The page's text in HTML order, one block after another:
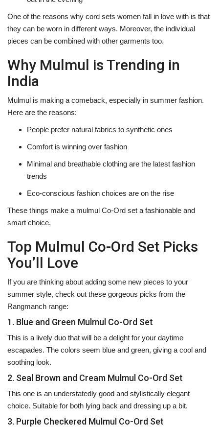
One of the reasons why cord sets women fall in love with is that
they can be worn in different ways. Moreover, the individual
pieces can be combined with other garments ‍‌‍‍‌‍‌‍‍‌too.
Why Mulmul is Trending in
India
Mulmul‍‌‍‍‌‍‌‍‍‌ is making a comeback, especially in summer fashion.
Here are the reasons:
People prefer natural fabrics to synthetic ones
Comfort is winning over fashion
Minimal and breathable clothing are the latest fashion
trends
Eco-conscious fashion choices are on the rise
These things make a mulmul Co-Ord set a fashionable and
smart ‍‌‍‍‌‍‌‍‍‌choice.
Top Mulmul Co-Ord Set Picks
You’ll Love
If‍‌‍‍‌‍‌‍‍‌ you are thinking about adding some new pieces to your
summer style, check out these gorgeous picks from the
Rangmanch range:
1. Blue and Green Mulmul Co-Ord Set
This is a lively duo that will be a delight for your daytime
escapades. The colors seem blue and green, giving a cool and
soothing look.
2. Seal Brown and Cream Mulmul Co-Ord Set
This one is an understatedly good and stylistically elegant
choice. Suitable for both lying back and dressing up a bit.
3. Purple Checkered Mulmul Co-Ord Set